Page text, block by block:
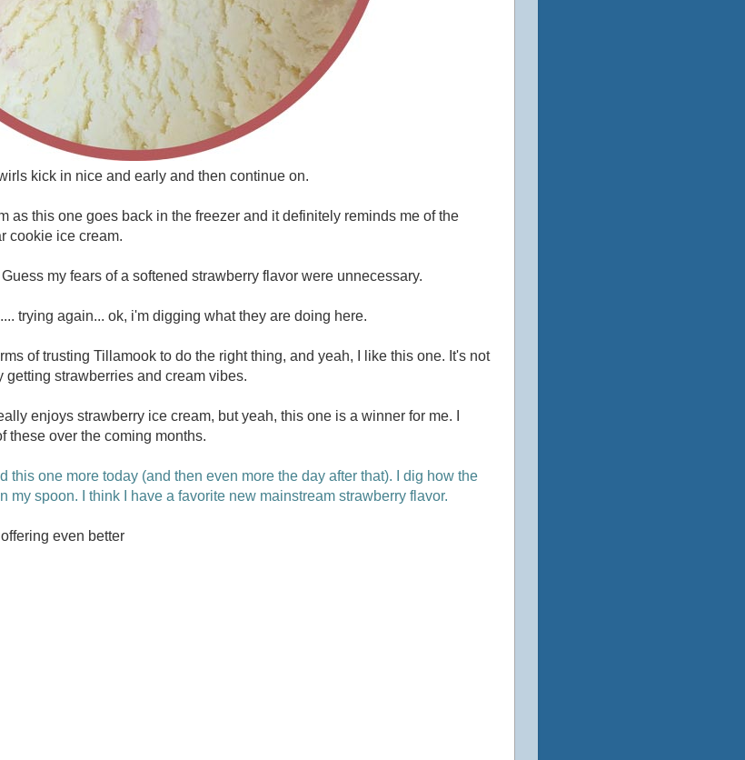
kick in nice and early and then continue on.
as this one goes back in the freezer and it definitely reminds me of the
cookie ice cream.
my fears of a softened strawberry flavor were unnecessary.
trying again... ok, i'm digging what they are doing here.
of trusting Tillamook to do the right thing, and yeah, I like this one. It's not
getting strawberries and cream vibes.
enjoys strawberry ice cream, but yeah, this one is a winner for me. I
these over the coming months.
this one more today (and then even more the day after that). I dig how the
my spoon. I think I have a favorite new mainstream strawberry flavor.
even better